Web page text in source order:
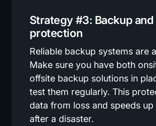
Strategy #3: Backup and
protection
Reliable backup systems are
Make sure you have both
offsite backup solutions in
test them regularly. This
data from loss and speeds
after a disaster.